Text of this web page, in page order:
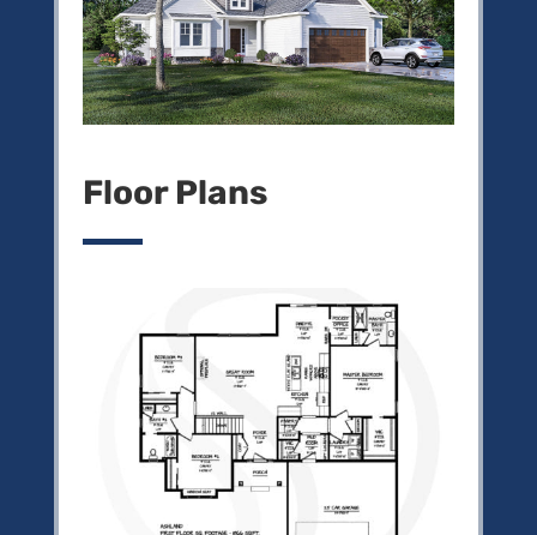
Floor Plans